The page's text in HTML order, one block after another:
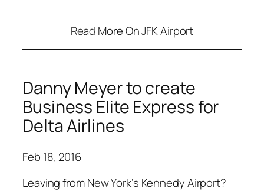
Read More On JFK Airport
Danny Meyer to create
Business Elite Express for
Delta Airlines
Feb 18, 2016
Leaving from New York’s Kennedy Airport?